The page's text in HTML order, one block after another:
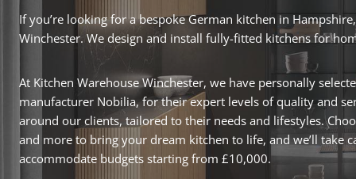
If you’re looking for a bespoke German kitchen in
Winchester. We design and install fully-fitted kitchens for
At Kitchen Warehouse Winchester, we have personally
manufacturer Nobilia, for their expert levels of quality and
around our clients, tailored to their needs and lifestyles.
and more to bring your dream kitchen to life, and we’ll take
accommodate budgets starting from £10,000.